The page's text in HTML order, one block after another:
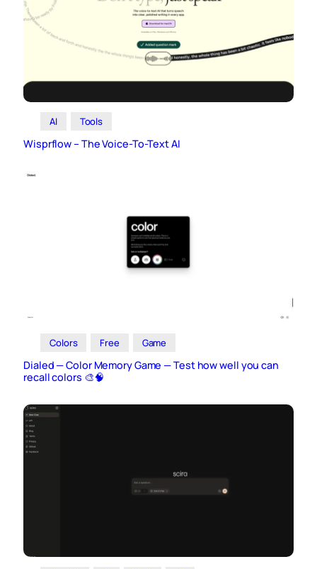
AI Tools
Wisprflow – The Voice-To-Text AI
Colors Free Game
Dialed — Color Memory Game — Test how well you can
recall colors 🎨🧠